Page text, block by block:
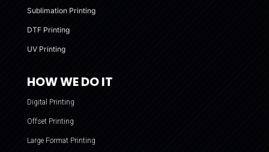
Sublimation Printing
DTF Printing
UV Printing
HOW WE DO IT
Digital Printing
Offset Printing
Large Format Printing